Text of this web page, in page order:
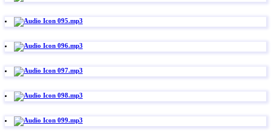
095.mp3
096.mp3
097.mp3
098.mp3
099.mp3